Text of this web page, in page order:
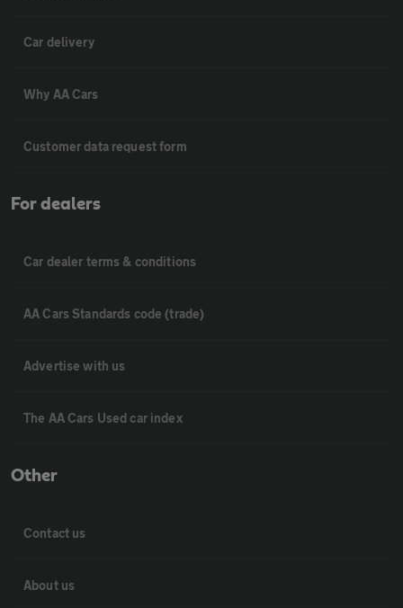
Car delivery
Why AA Cars
Customer data request form
For dealers
Car dealer terms & conditions
AA Cars Standards code (trade)
Advertise with us
The AA Cars Used car index
Other
Contact us
About us